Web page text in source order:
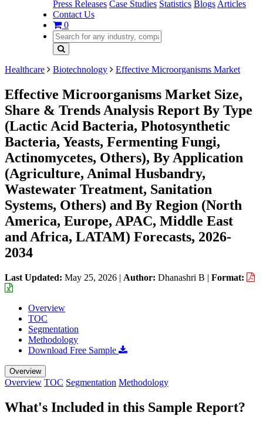
Press Releases Case Studies Statistics Blogs Articles
Contact Us
0
Healthcare Biotechnology Effective Microorganisms Market
Effective Microorganisms Market Size,
Share & Trends Analysis Report By Type
(Lactic Acid Bacteria, Photosynthetic
Bacteria, Yeasts, Fermenting Fungi,
Actinomycetes, Others), By Application
(Agriculture, Animal Husbandry,
Wastewater Treatment, Sanitation
Systems, Others) and By Region (North
America, Europe, APAC, Middle East
and Africa, LATAM) Forecasts, 2026-
2034
Last Updated: May 25, 2026 | Author: Dhanashri B | Format:
Overview
TOC
Segmentation
Methodology
Download Free Sample
Overview
Overview TOC Segmentation Methodology
What's Included in this Sample Report?